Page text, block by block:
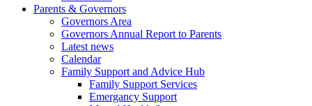
Parents & Governors
Governors Area
Governors Annual Report to Parents
Latest news
Calendar
Family Support and Advice Hub
Family Support Services
Emergancy Support